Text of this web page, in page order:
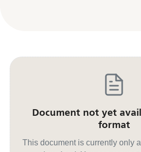
Document not yet
format
This document is currently only